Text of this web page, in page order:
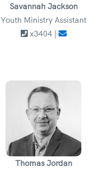
Savannah Jackson
Youth Ministry Assistant
x3404 |
Thomas Jordan